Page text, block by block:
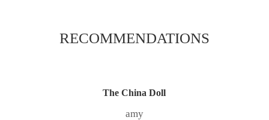
RECOMMENDATIONS
The China Doll
amy